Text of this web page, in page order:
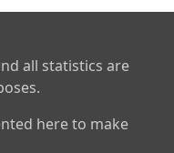
all statistics are
here to make